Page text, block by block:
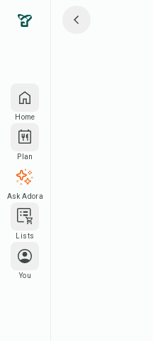
Home
Plan
Ask Adora
Lists
You